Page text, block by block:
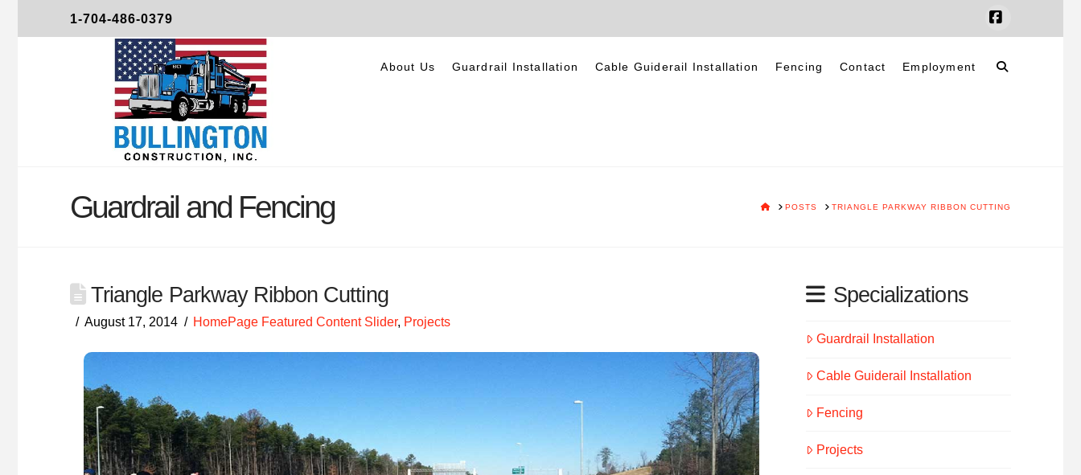
1-704-486-0379
About Us Guardrail Installation Cable Guiderail Installation Fencing Contact Employment
Guardrail and Fencing HOMEPOSTS TRIANGLE PARKWAY RIBBON CUTTING
Triangle Parkway Ribbon Cutting
August 17, 2014 HomePage Featured Content Slider, Projects
Specializations
Guardrail Installation
Cable Guiderail Installation
Fencing
Projects